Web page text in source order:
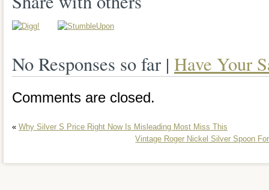
No Responses so far | Have Your
Comments are closed.
« Why Silver S Price Right Now Is Misleading Most Miss This
Vintage Roger Nickel Silver Spoon